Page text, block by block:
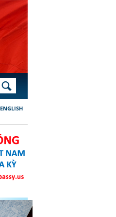
TÌM KIẾM
ENGLISH